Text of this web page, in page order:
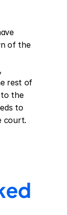
of the
rest of
to the
to
court.